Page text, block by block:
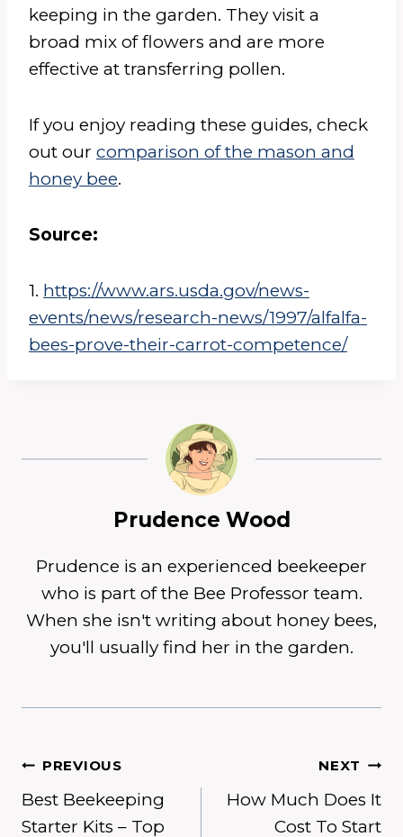
keeping in the garden. They visit a
broad mix of flowers and are more
effective at transferring pollen.
If you enjoy reading these guides, check
out our comparison of the mason and
honey bee.
Source:
1. https://www.ars.usda.gov/news-
events/news/research-news/1997/alfalfa-
bees-prove-their-carrot-competence/
Prudence Wood
Prudence is an experienced beekeeper
who is part of the Bee Professor team.
When she isn't writing about honey bees,
you'll usually find her in the garden.
Post
navigation
PREVIOUS
Best Beekeeping
Starter Kits – Top
NEXT
How Much Does It
Cost To Start